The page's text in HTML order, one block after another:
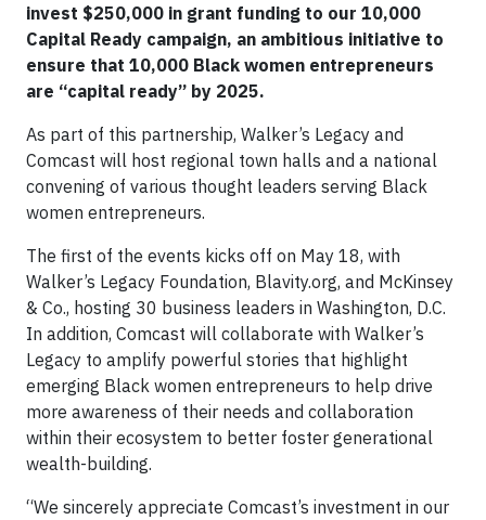
invest $250,000 in grant funding to our 10,000
Capital Ready campaign, an ambitious initiative to
ensure that 10,000 Black women entrepreneurs
are “capital ready” by 2025.
As part of this partnership, Walker’s Legacy and
Comcast will host regional town halls and a national
convening of various thought leaders serving Black
women entrepreneurs.
The first of the events kicks off on May 18, with
Walker’s Legacy Foundation, Blavity.org, and McKinsey
& Co., hosting 30 business leaders in Washington, D.C.
In addition, Comcast will collaborate with Walker’s
Legacy to amplify powerful stories that highlight
emerging Black women entrepreneurs to help drive
more awareness of their needs and collaboration
within their ecosystem to better foster generational
wealth-building.
“We sincerely appreciate Comcast’s investment in our